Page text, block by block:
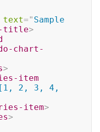
text=" Sample
title>
chart-
>
item
[1, 2, 3, 4,
item>
>